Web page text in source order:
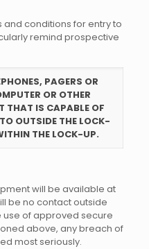
conditions for entry to
remind prospective
PAGERS OR
OR OTHER
THAT IS CAPABLE OF
OUTSIDE THE LOCK-
THE LOCK-UP.
will be available at
be no contact outside
use of approved secure
above, any breach of
most seriously.